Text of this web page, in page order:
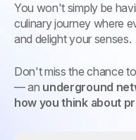
You won't simply be
culinary journey where
and delight your senses.
Don't miss the chance
— an underground
how you think about